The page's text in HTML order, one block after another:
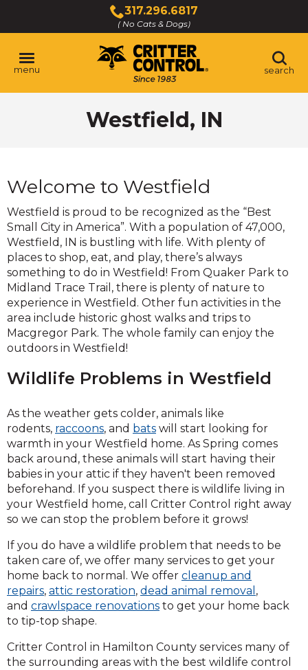
Main
Content
317.296.6817
( No Cats & Dogs)
Click
to
call
menu search
Westfield, IN
Welcome to Westfield
Westfield is proud to be recognized as the “Best
Small City in America”. With a population of 47,000,
Westfield, IN is bustling with life. With plenty of
places to shop, eat, and play, there’s always
something to do in Westfield! From Quaker Park to
Midland Trace Trail, there is plenty of nature to
experience in Westfield. Other fun activities in the
area include historic ghost walks and trips to
Macgregor Park. The whole family can enjoy the
outdoors in Westfield!
Wildlife Problems in Westfield
As the weather gets colder, animals like
rodents, raccoons, and bats will start looking for
warmth in your Westfield home. As Spring comes
back around, these animals will start having their
babies in your attic if they haven't been removed
beforehand. If you suspect there is wildlife living in
your Westfield home, call Critter Control right away
so we can stop the problem before it grows!
If you do have a wildlife problem that needs to be
taken care of, we offer many services to get your
home back to normal. We offer cleanup and
repairs, attic restoration, dead animal removal ,
and crawlspace renovations to get your home back
to tip-top shape.
Critter Control in Hamilton County services many of
the surrounding areas with the best wildlife control